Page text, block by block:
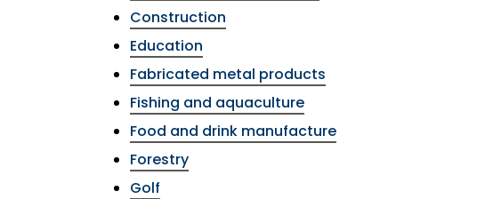
Construction
Education
Fabricated metal products
Fishing and aquaculture
Food and drink manufacture
Forestry
Golf